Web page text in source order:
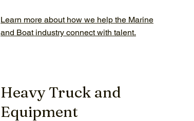
Learn more about how we help the Marine
and Boat industry connect with talent.
Heavy Truck and
Equipment